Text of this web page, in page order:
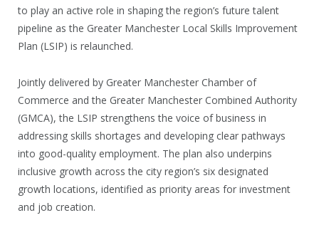
to play an active role in shaping the region’s future talent
pipeline as the Greater Manchester Local Skills Improvement
Plan (LSIP) is relaunched.
Jointly delivered by Greater Manchester Chamber of
Commerce and the Greater Manchester Combined Authority
(GMCA), the LSIP strengthens the voice of business in
addressing skills shortages and developing clear pathways
into good-quality employment. The plan also underpins
inclusive growth across the city region’s six designated
growth locations, identified as priority areas for investment
and job creation.